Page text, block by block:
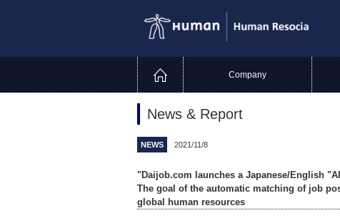
Company
News & Report
NEWS 2021/11/8
"Daijob.com launches a Japanese/English
The goal of the automatic matching of job
global human resources